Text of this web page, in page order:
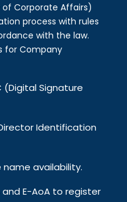
of Corporate Affairs)
process with rules
with the law.
for Company
(Digital Signature
Identification
availability.
and E-AoA to register